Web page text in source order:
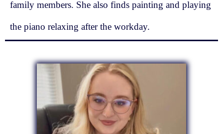
family members. She also finds painting and playing
the piano relaxing after the workday.